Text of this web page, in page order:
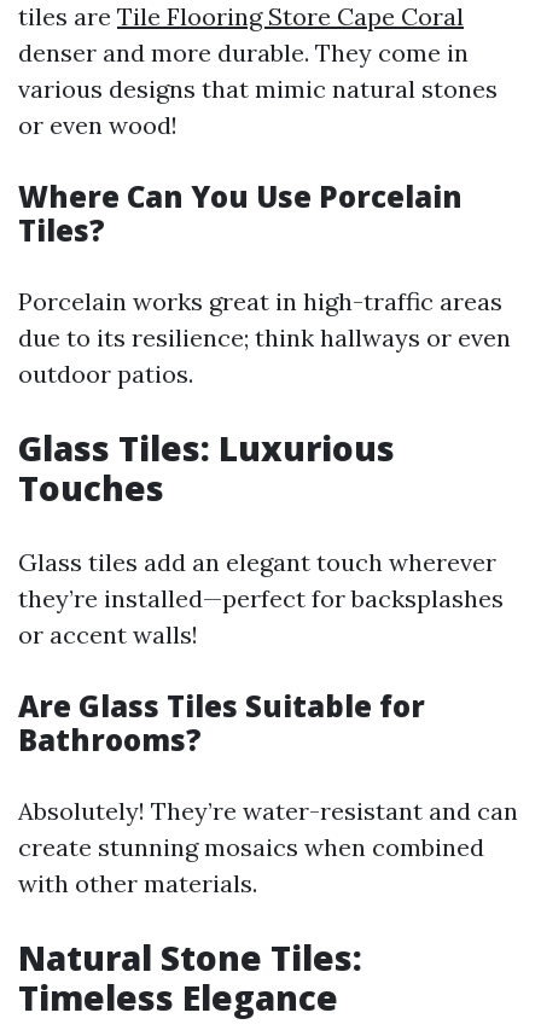
tiles are Tile Flooring Store Cape Coral
denser and more durable. They come in
various designs that mimic natural stones
or even wood!
Where Can You Use Porcelain
Tiles?
Porcelain works great in high-traffic areas
due to its resilience; think hallways or even
outdoor patios.
Glass Tiles: Luxurious
Touches
Glass tiles add an elegant touch wherever
they’re installed—perfect for backsplashes
or accent walls!
Are Glass Tiles Suitable for
Bathrooms?
Absolutely! They’re water-resistant and can
create stunning mosaics when combined
with other materials.
Natural Stone Tiles:
Timeless Elegance